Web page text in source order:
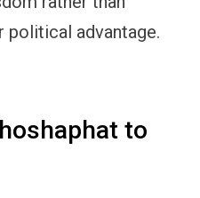
political advantage.
to